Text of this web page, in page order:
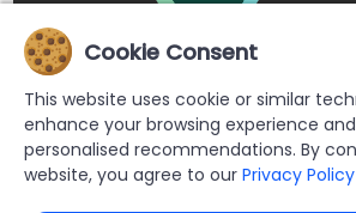
Cookie Consent
This website uses cookie or similar
enhance your browsing experience
personalised recommendations. By
website, you agree to our Privacy Policy